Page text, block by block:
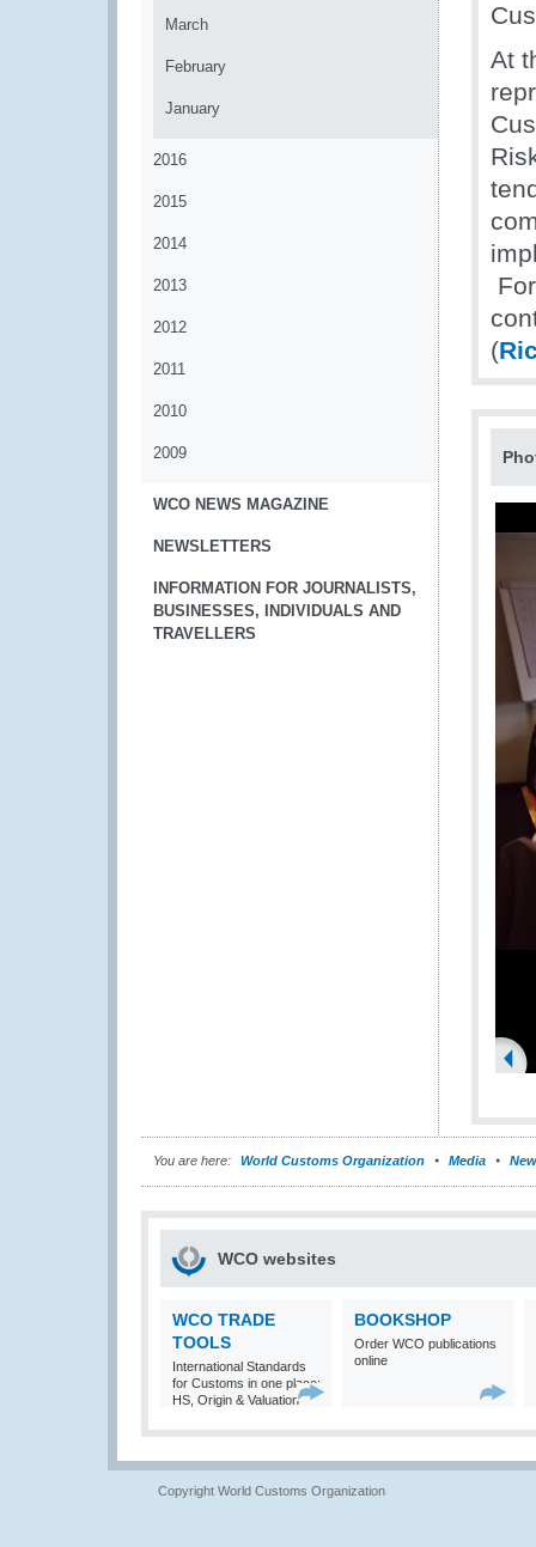
March
February
January
2016
2015
2014
2013
2012
2011
2010
2009
WCO NEWS MAGAZINE
NEWSLETTERS
INFORMATION FOR JOURNALISTS,
BUSINESSES, INDIVIDUALS AND
TRAVELLERS
At
(
You are here: World Customs Organization Media
WCO websites
WCO TRADE
TOOLS
International Standards
for Customs in one place:
HS, Origin & Valuation
BOOKSHOP
Order WCO publications
online
Copyright World Customs Organization